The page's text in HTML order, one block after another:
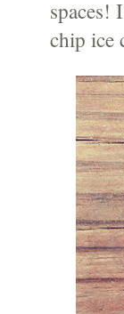
spaces!
chip ice